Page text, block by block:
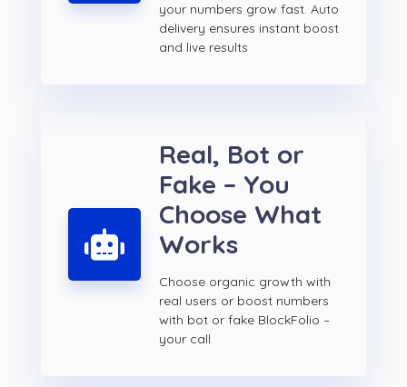
your numbers grow fast. Auto
delivery ensures instant boost
and live results
Real, Bot or
Fake – You
Choose What
Works
Choose organic growth with
real users or boost numbers
with bot or fake BlockFolio –
your call